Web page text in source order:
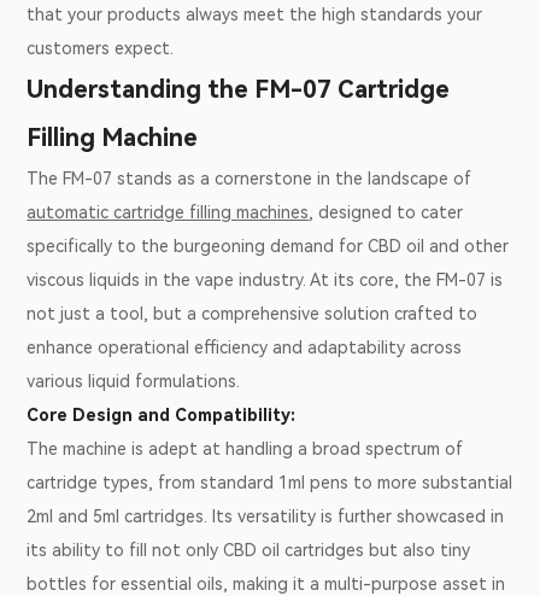
that your products always meet the high standards your
customers expect.
Understanding the FM-07 Cartridge
Filling Machine
The FM-07 stands as a cornerstone in the landscape of
automatic cartridge filling machines , designed to cater
specifically to the burgeoning demand for CBD oil and other
viscous liquids in the vape industry. At its core, the FM-07 is
not just a tool, but a comprehensive solution crafted to
enhance operational efficiency and adaptability across
various liquid formulations.
Core Design and Compatibility:
The machine is adept at handling a broad spectrum of
cartridge types, from standard 1ml pens to more substantial
2ml and 5ml cartridges. Its versatility is further showcased in
its ability to fill not only CBD oil cartridges but also tiny
bottles for essential oils, making it a multi-purpose asset in